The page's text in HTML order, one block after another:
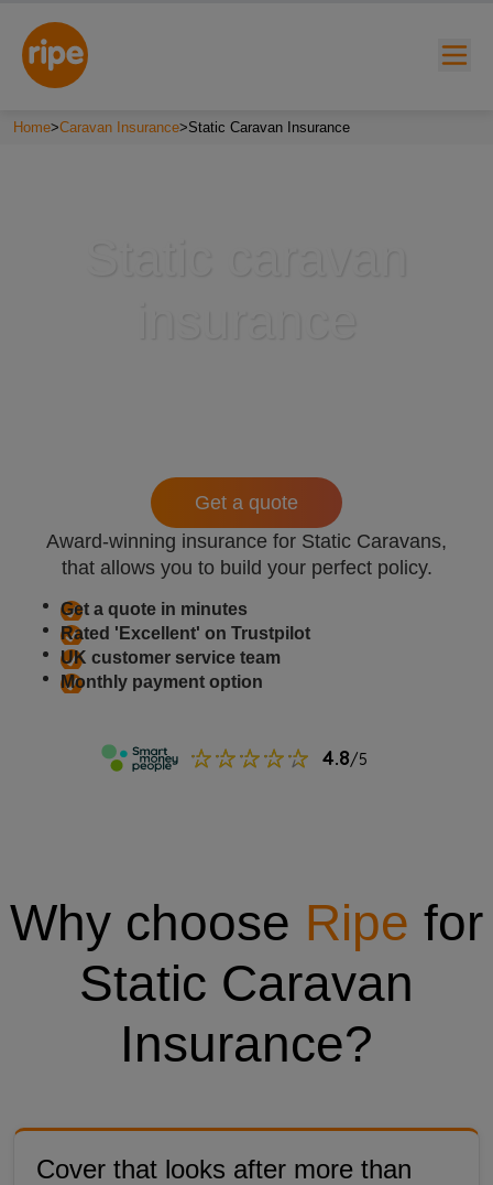
Home>Caravan Insurance>Static Caravan Insurance
Award-winning insurance for Static Caravans,
that allows you to build your perfect policy.
Get a quote in minutes
Rated 'Excellent' on Trustpilot
UK customer service team
Monthly payment option
Get a quote
Why choose Ripe for
Static Caravan
Insurance?
Cover that looks after more than